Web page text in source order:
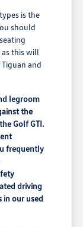
is the
should
this will
and
legroom
the
Golf GTI.
frequently
driving
in our used